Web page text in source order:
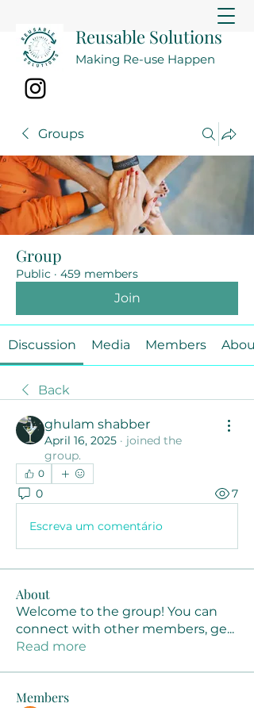
Reusable Solutions
Making Re-use Happen
Groups
Group
Public · 459 members
Join
Discussion Media Members About
Back
ghulam shabber
April 16, 2025 · joined the
group.
0
0 7
Escreva um comentário
About
Welcome to the group! You can
connect with other members, ge...
Read more
Members